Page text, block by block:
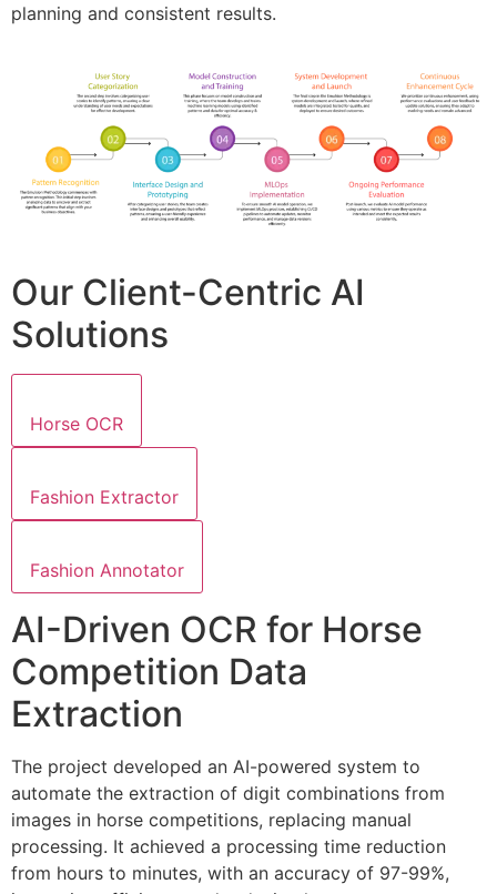
planning and consistent results.
Our Client-Centric AI
Solutions
Horse OCR
Fashion Extractor
Fashion Annotator
AI-Driven OCR for Horse
Competition Data
Extraction
The project developed an AI-powered system to
automate the extraction of digit combinations from
images in horse competitions, replacing manual
processing. It achieved a processing time reduction
from hours to minutes, with an accuracy of 97-99%,